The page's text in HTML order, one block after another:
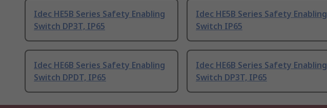
Idec HE5B Series Safety Enabling
Switch DP3T, IP65
Idec HE5B Series Safety Enabling
Switch IP65
Idec HE6B Series Safety Enabling
Switch DPDT, IP65
Idec HE6B Series Safety Enabling
Switch DP3T, IP65